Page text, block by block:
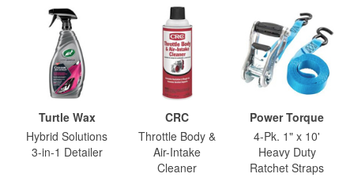
Turtle Wax
Hybrid Solutions
3-in-1 Detailer
CRC
Throttle Body &
Air-Intake
Cleaner
Power Torque
4-Pk. 1" x 10'
Heavy Duty
Ratchet Straps